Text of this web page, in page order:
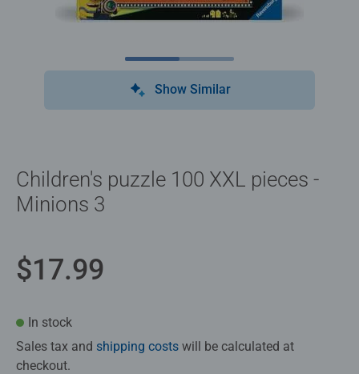
Show Similar
Children's puzzle 100 XXL pieces -
Minions 3
$17.99
In stock
Sales tax and shipping costs will be calculated at
checkout.